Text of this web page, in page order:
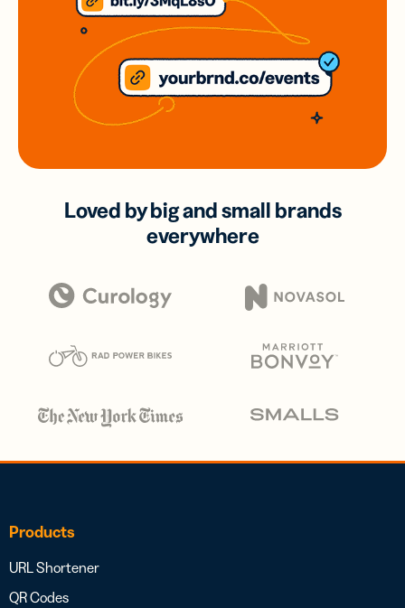
Loved by big and small brands
everywhere
Products
URL Shortener
QR Codes